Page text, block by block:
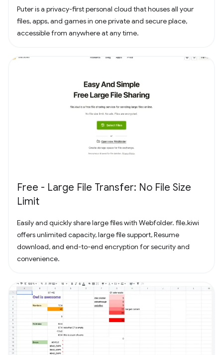
Puter is a privacy-first personal cloud that houses all your
files, apps, and games in one private and secure place,
accessible from anywhere at any time.
Free - Large File Transfer: No File Size
Limit
Easily and quickly share large files with Webfolder. file.kiwi
offers unlimited capacity, large file support, Resume
download, and end-to-end encryption for security and
convenience.